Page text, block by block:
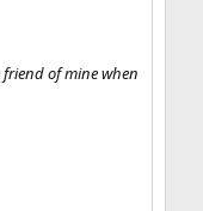
of mine when